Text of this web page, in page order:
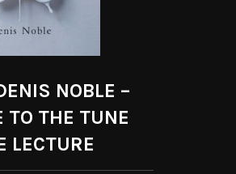
NOBLE –
TO THE TUNE
LECTURE